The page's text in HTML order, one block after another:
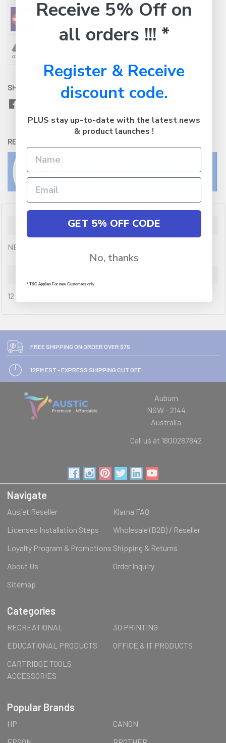
SHARE WITH:
RETURNS:
Description
NEC PE456USLG Laser Series Projector
12 months
FREE SHIPPING ON ORDER OVER $75
12PM EST - EXPRESS SHIPPING CUT OFF
Auburn
NSW - 2144
Australia
Call us at 1800287842
Navigate
Ausjet Reseller
Klarna FAQ
Licenses Installation Steps
Wholesale (B2B) / Reseller
Loyalty Program & Promotions Shipping & Returns
About Us
Order Inquiry
Sitemap
Categories
RECREATIONAL
3D PRINTING
EDUCATIONAL PRODUCTS
OFFICE & IT PRODUCTS
CARTRIDGE TOOLS
ACCESSORIES
Popular Brands
HP
CANON
Receive 5% Off on
all orders !!! *
Register & Receive
discount code.
PLUS stay up-to-date with the latest news
& product launches !
GET 5% OFF CODE
No, thanks
* T&C Applies For new Customers only